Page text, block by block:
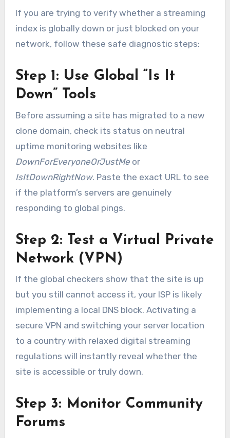
If you are trying to verify whether a streaming
index is globally down or just blocked on your
network, follow these safe diagnostic steps:
Step 1: Use Global “Is It
Down” Tools
Before assuming a site has migrated to a new
clone domain, check its status on neutral
uptime monitoring websites like
DownForEveryoneOrJustMeor
IsItDownRightNow. Paste the exact URL to see
if the platform’s servers are genuinely
responding to global pings.
Step 2: Test a Virtual Private
Network (VPN)
If the global checkers show that the site is up
but you still cannot access it, your ISP is likely
implementing a local DNS block. Activating a
secure VPN and switching your server location
to a country with relaxed digital streaming
regulations will instantly reveal whether the
site is accessible or truly down.
Step 3: Monitor Community
Forums